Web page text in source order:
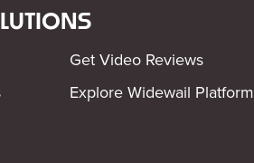
Get Video Reviews
Explore Widewail Platform